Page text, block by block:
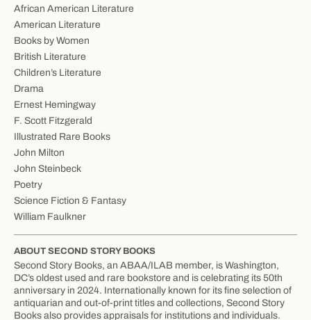
African American Literature
American Literature
Books by Women
British Literature
Children’s Literature
Drama
Ernest Hemingway
F. Scott Fitzgerald
Illustrated Rare Books
John Milton
John Steinbeck
Poetry
Science Fiction & Fantasy
William Faulkner
ABOUT SECOND STORY BOOKS
Second Story Books, an ABAA/ILAB member, is Washington,
DC’s oldest used and rare bookstore and is celebrating its 50th
anniversary in 2024. Internationally known for its fine selection of
antiquarian and out-of-print titles and collections, Second Story
Books also provides appraisals for institutions and individuals.